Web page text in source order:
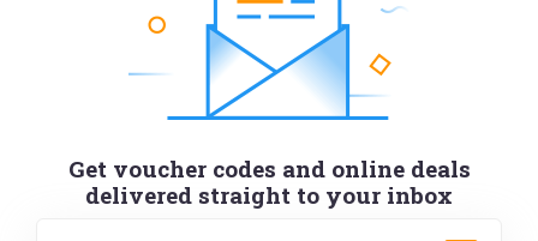
Get voucher codes and online deals
delivered straight to your inbox